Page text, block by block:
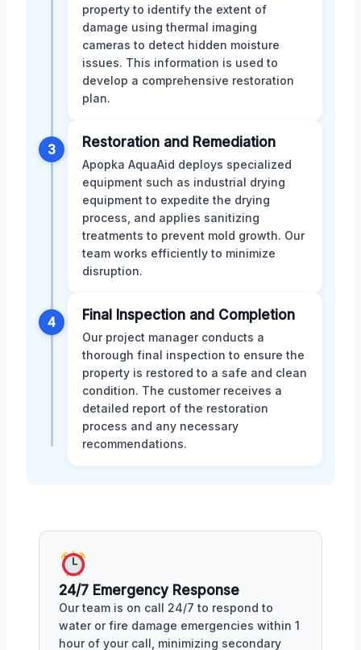
property to identify the extent of
damage using thermal imaging
cameras to detect hidden moisture
issues. This information is used to
develop a comprehensive restoration
plan.
3 Restoration and Remediation
Apopka AquaAid deploys specialized
equipment such as industrial drying
equipment to expedite the drying
process, and applies sanitizing
treatments to prevent mold growth. Our
team works efficiently to minimize
disruption.
4 Final Inspection and Completion
Our project manager conducts a
thorough final inspection to ensure the
property is restored to a safe and clean
condition. The customer receives a
detailed report of the restoration
process and any necessary
recommendations.
24/7 Emergency Response
Our team is on call 24/7 to respond to
water or fire damage emergencies within 1
hour of your call, minimizing secondary